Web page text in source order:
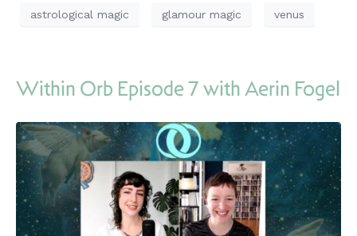
astrological magic glamour magic venus
Within Orb Episode 7 with Aerin Fogel